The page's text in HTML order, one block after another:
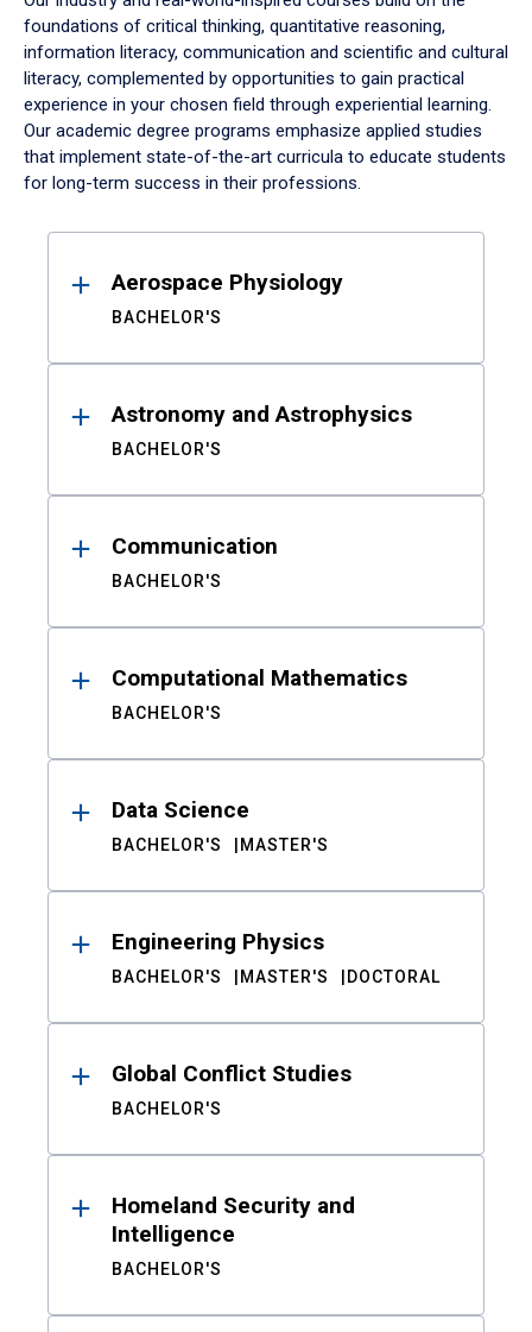
foundations of critical thinking, quantitative reasoning,
information literacy, communication and scientific and cultural
literacy, complemented by opportunities to gain practical
experience in your chosen field through experiential learning.
Our academic degree programs emphasize applied studies
that implement state-of-the-art curricula to educate students
for long-term success in their professions.
ResultsAerospace Physiology
BACHELOR'S
Astronomy and Astrophysics
BACHELOR'S
Communication
BACHELOR'S
Computational Mathematics
BACHELOR'S
Data Science
BACHELOR'S MASTER'S
Engineering Physics
BACHELOR'S MASTER'S DOCTORAL
Global Conflict Studies
BACHELOR'S
Homeland Security and
Intelligence
BACHELOR'S